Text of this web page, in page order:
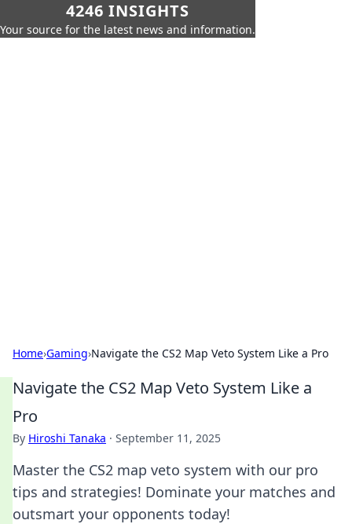
4246 INSIGHTS
Your source for the latest news and information.
Home›Gaming›Navigate the CS2 Map Veto System Like a Pro
Navigate the CS2 Map Veto System Like a
Pro
By Hiroshi Tanaka · September 11, 2025
Master the CS2 map veto system with our pro
tips and strategies! Dominate your matches and
outsmart your opponents today!